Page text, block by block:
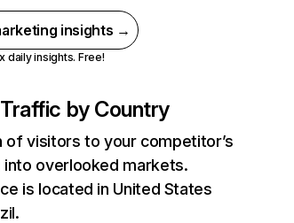
insights →
daily insights. Free!
by Country
of visitors to your competitor’s
overlooked markets.
is located in United States